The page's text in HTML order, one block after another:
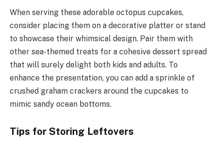
When serving these adorable octopus cupcakes,
consider placing them on a decorative platter or stand
to showcase their whimsical design. Pair them with
other sea-themed treats for a cohesive dessert spread
that will surely delight both kids and adults. To
enhance the presentation, you can add a sprinkle of
crushed graham crackers around the cupcakes to
mimic sandy ocean bottoms.
Tips for Storing Leftovers